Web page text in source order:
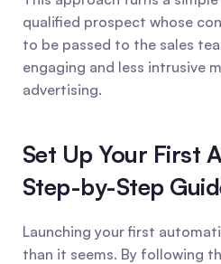
qualified prospect whose
to be passed to the sales
engaging and less intrusive
advertising.
Set Up Your First
Step-by-Step
Launching your first
than it seems. By following